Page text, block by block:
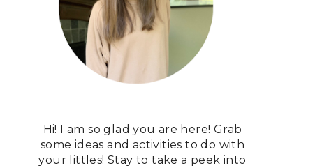
Hi! I am so glad you are here! Grab
some ideas and activities to do with
your littles! Stay to take a peek into